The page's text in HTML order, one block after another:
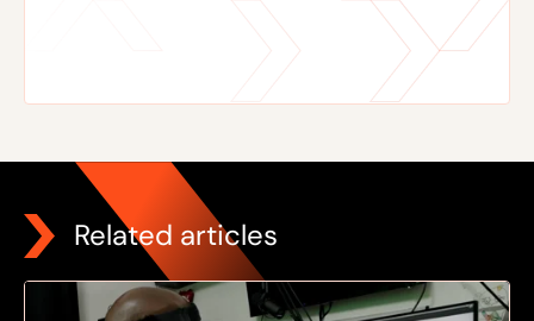
Related articles